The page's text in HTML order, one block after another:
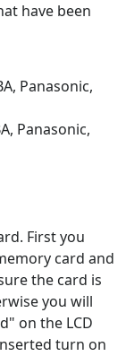
have been
Panasonic,
Panasonic,
First you
card and
the card is
you will
on the LCD
turn on